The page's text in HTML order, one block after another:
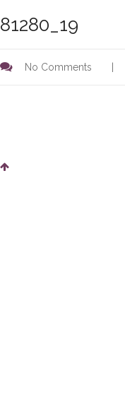
81280_19
No Comments